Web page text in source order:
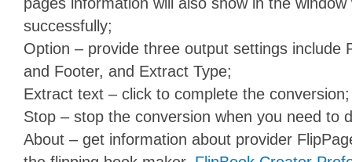
successfully;
Option – provide three output settings include
and Footer, and Extract Type;
Extract text – click to complete the conversion;
Stop – stop the conversion when you need to
About – get information about provider